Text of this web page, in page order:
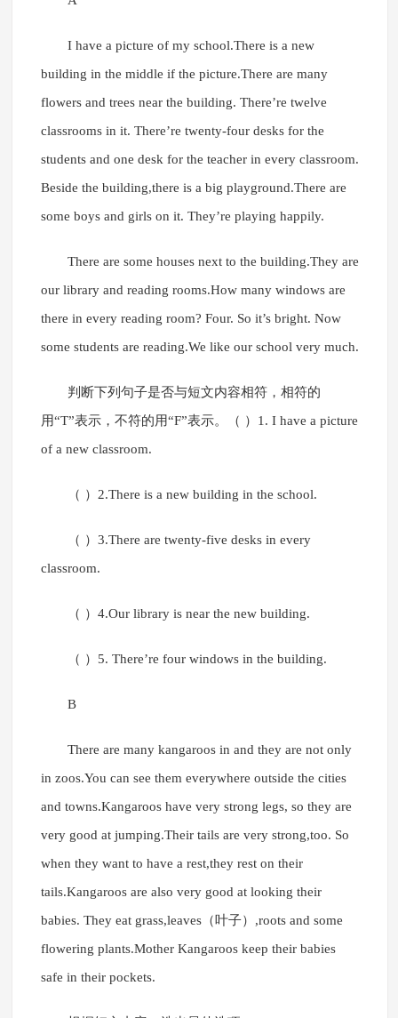
I have a picture of my school.There is a new
building in the middle if the picture.There are many
flowers and trees near the building. There’re twelve
classrooms in it. There’re twenty-four desks for the
students and one desk for the teacher in every classroom.
Beside the building,there is a big playground.There are
some boys and girls on it. They’re playing happily.
There are some houses next to the building.They are
our library and reading rooms.How many windows are
there in every reading room? Four. So it’s bright. Now
some students are reading.We like our school very much.
判断下列句子是否与短文内容相符，相符的
用“T”表示，不符的用“F”表示。（ ）1. I have a picture
of a new classroom.
（ ）2.There is a new building in the school.
（ ）3.There are twenty-five desks in every
classroom.
（ ）4.Our library is near the new building.
（ ）5. There’re four windows in the building.
B
There are many kangaroos in and they are not only
in zoos.You can see them everywhere outside the cities
and towns.Kangaroos have very strong legs, so they are
very good at jumping.Their tails are very strong,too. So
when they want to have a rest,they rest on their
tails.Kangaroos are also very good at looking their
babies. They eat grass,leaves（叶子）,roots and some
flowering plants.Mother Kangaroos keep their babies
safe in their pockets.